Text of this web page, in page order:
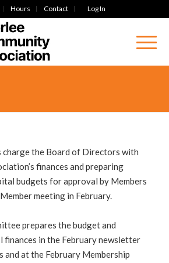
Hours Contact Log In
charge the Board of Directors with
finances and preparing
budgets for approval by Members
meeting in February.
prepares the budget and
finances in the February newsletter
and at the February Membership